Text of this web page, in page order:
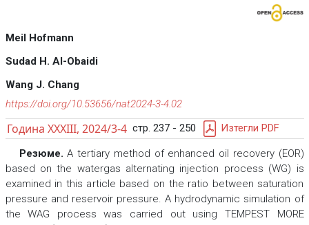
Meil Hofmann
Sudad H. Al-Obaidi
Wang J. Chang
https://doi.org/10.53656/nat2024-3-4.02
Година XXXIII, 2024/3-4 стр. 237 - 250 Изтегли PDF
Резюме. A tertiary method of enhanced oil recovery (EOR)
based on the watergas alternating injection process (WG) is
examined in this article based on the ratio between saturation
pressure and reservoir pressure. A hydrodynamic simulation of
the WAG process was carried out using TEMPEST MORE